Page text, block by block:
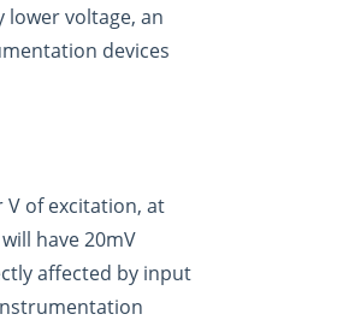
lower voltage, an
devices
of excitation, at
have 20mV
affected by input